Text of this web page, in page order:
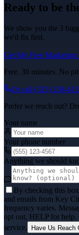
Ready to be
We show you the 3
we'd fix first.
Get My Free
Free. 30 minutes. No
Or call (325) 238-
Prefer we reach out?
Your name
Your phone number
Anything we should
By checking this
and emails from Key
frequency varies.
opt out, HELP for help.
service.
Have Us Reach